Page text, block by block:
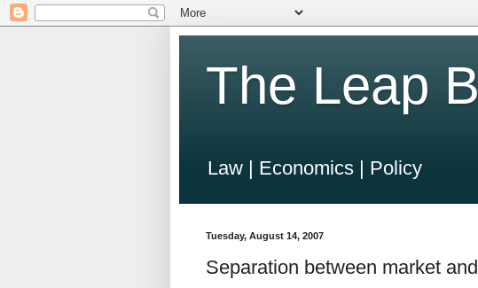
The Leap
Law | Economics | Policy
Tuesday, August 14, 2007
Separation between market